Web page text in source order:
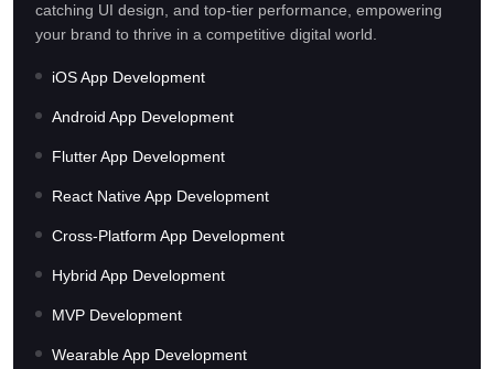
catching UI design, and top-tier performance, empowering
your brand to thrive in a competitive digital world.
iOS App Development
Android App Development
Flutter App Development
React Native App Development
Cross-Platform App Development
Hybrid App Development
MVP Development
Wearable App Development